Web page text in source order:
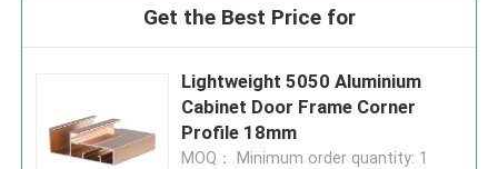
Get the Best Price for
Lightweight 5050 Aluminium
Cabinet Door Frame Corner
Profile 18mm
MOQ： Minimum order quantity: 1